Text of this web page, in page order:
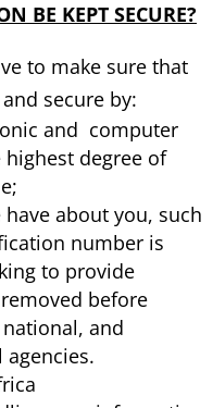
BE KEPT SECURE?
to make sure that
secure by:
and computer
degree of
about you, such
number is
to provide
before
and